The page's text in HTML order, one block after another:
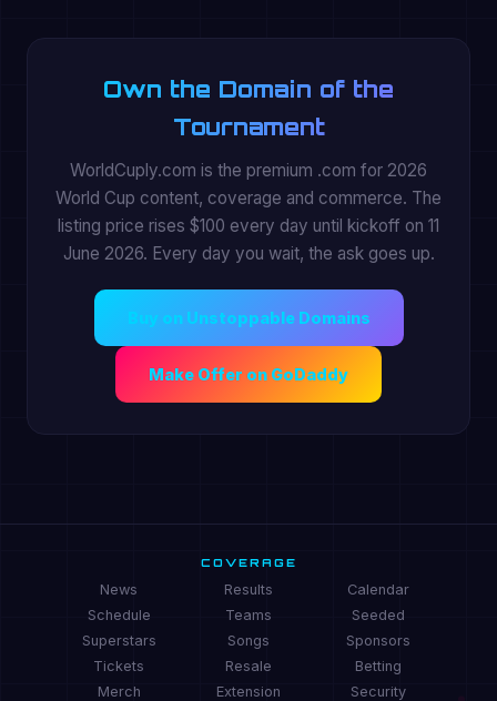
Own the Domain of the
Tournament
WorldCuply.com is the premium .com for 2026
World Cup content, coverage and commerce. The
listing price rises $100 every day until kickoff on 11
June 2026. Every day you wait, the ask goes up.
Buy on Unstoppable Domains
Make Offer on GoDaddy
COVERAGE
News Results
Calendar
Schedule
Teams
Seeded
Superstars
Songs
Sponsors
Tickets
Resale
Betting
Merch
Extension Security